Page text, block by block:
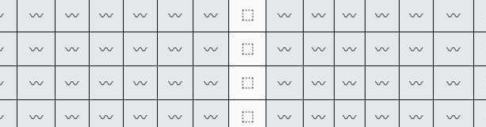
〰 〰 〰 〰 〰 〰 ⬚ 〰 〰 〰 〰 〰 〰
〰 〰 〰 〰 〰 〰 ⬚ 〰 〰 〰 〰 〰 〰
〰 〰 〰 〰 〰 〰 ⬚ 〰 〰 〰 〰 〰 〰
〰 〰 〰 〰 〰 〰 ⬚ 〰 〰 〰 〰 〰 〰